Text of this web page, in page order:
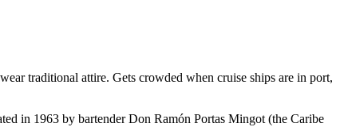
traditional attire. Gets crowded when cruise ships are in port,
in 1963 by bartender Don Ramón Portas Mingot (the Caribe